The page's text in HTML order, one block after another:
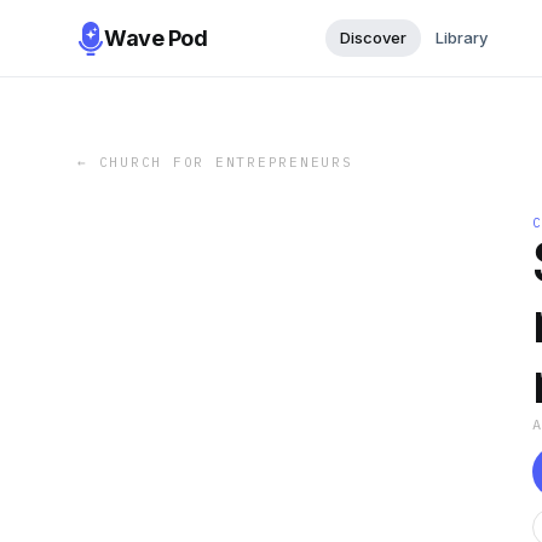
Wave Pod Discover Library
← CHURCH FOR ENTREPRENEURS